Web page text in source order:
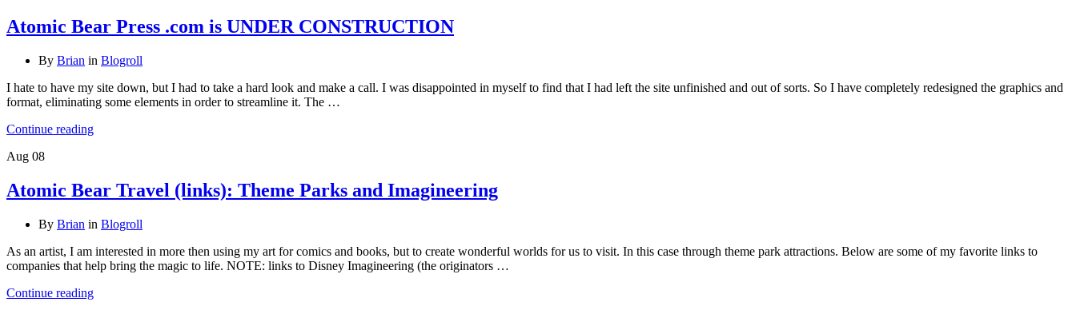
Atomic Bear Press .com is UNDER CONSTRUCTION
By Brian in Blogroll
I hate to have my site down, but I had to take a hard look and make a call. I was disappointed in myself to find that I had left the site unfinished and out of sorts. So I have completely redesigned the graphics and
format, eliminating some elements in order to streamline it. The …
Continue reading
Aug 08
Atomic Bear Travel (links): Theme Parks and Imagineering
By Brian in Blogroll
As an artist, I am interested in more then using my art for comics and books, but to create wonderful worlds for us to visit. In this case through theme park attractions. Below are some of my favorite links to
companies that help bring the magic to life. NOTE: links to Disney Imagineering (the originators …
Continue reading